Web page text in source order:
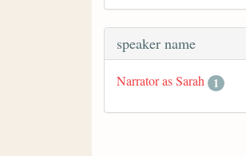
speaker name
Narrator as Sarah 1